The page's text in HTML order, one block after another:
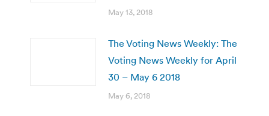
May 13, 2018
The Voting News Weekly: The
Voting News Weekly for April
30 – May 6 2018
May 6, 2018